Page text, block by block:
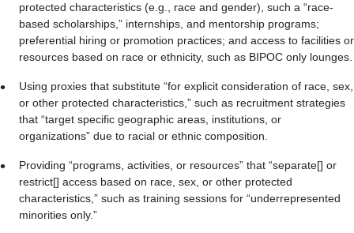
protected characteristics (e.g., race and gender), such a “race-
based scholarships,” internships, and mentorship programs;
preferential hiring or promotion practices; and access to facilities or
resources based on race or ethnicity, such as BIPOC only lounges.
Using proxies that substitute “for explicit consideration of race, sex,
or other protected characteristics,” such as recruitment strategies
that “target specific geographic areas, institutions, or
organizations” due to racial or ethnic composition.
Providing “programs, activities, or resources” that “separate[] or
restrict[] access based on race, sex, or other protected
characteristics,” such as training sessions for “underrepresented
minorities only.”